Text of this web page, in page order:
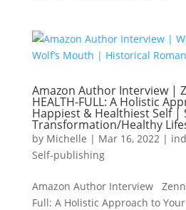
Amazon Author Interview |
HEALTH-FULL: A Holistic
Happiest & Healthiest Self |
Transformation/Healthy
by Michelle | Mar 16, 2022|
Self-publishing
Amazon Author Interview
Full: A Holistic Approach to